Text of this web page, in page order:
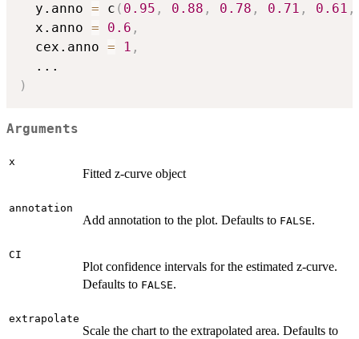
  y.anno
= c ( 0.95 , 0.88 , 0.78 , 0.71 , 0.61 ,
  x.anno
= 0.6 ,
  cex.anno
= 1 ,
...
)
Arguments
x
Fitted z-curve object
annotation
Add annotation to the plot. Defaults to FALSE.
CI
Plot confidence intervals for the estimated z-curve.
Defaults to FALSE.
extrapolate
Scale the chart to the extrapolated area. Defaults to